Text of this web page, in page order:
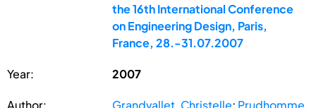
the 16th International Conference
on Engineering Design, Paris,
France, 28.-31.07.2007
Year: 2007
Author: Grandvallet, Christelle; Prudhomme,